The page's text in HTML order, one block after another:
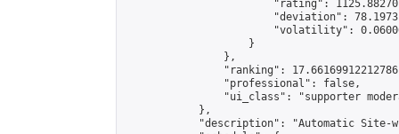
"rating":
"deviation":
"volatility":
                    }
                },
"ranking":
                "professional": false,
"ui_class": "supporter
            },
"description": "Automatic Site-